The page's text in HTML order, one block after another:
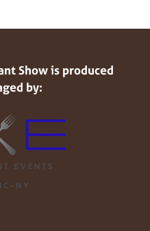
Show is produced
by: